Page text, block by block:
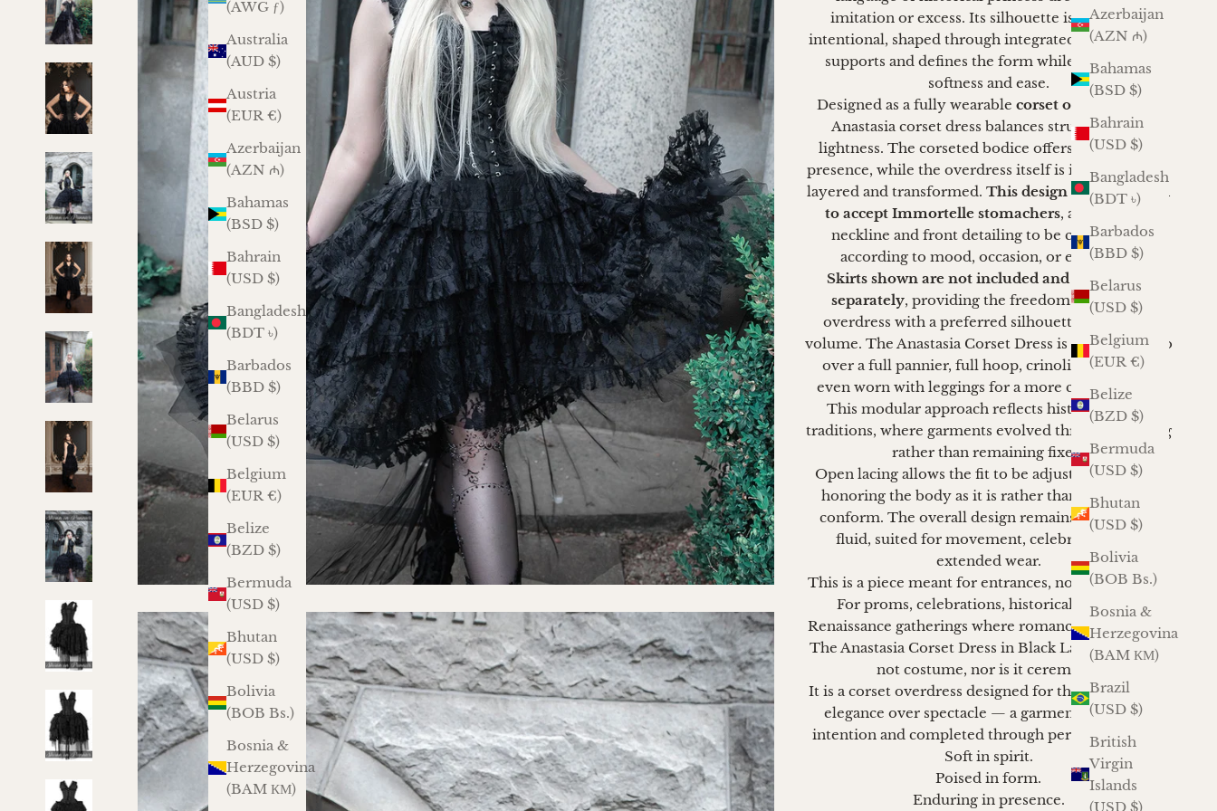
Azerbaijan
(AZN ₼)
Bahamas
(BSD $)
Bahrain
(USD $)
Bangladesh
(BDT ৳)
Barbados
(BBD $)
Belarus
(USD $)
Belgium
(EUR €)
Belize
(BZD $)
Bermuda
(USD $)
Bhutan
(USD $)
Bolivia
(BOB Bs.)
Bosnia &
Herzegovina
(BAM КМ)
Brazil
(USD $)
British
Virgin
Islands
(USD $)
(AWG ƒ)
Australia
(AUD $)
Austria
(EUR €)
Azerbaijan
(AZN ₼)
Bahamas
(BSD $)
Bahrain
(USD $)
Bangladesh
(BDT ৳)
Barbados
(BBD $)
Belarus
(USD $)
Belgium
(EUR €)
Belize
(BZD $)
Bermuda
(USD $)
Bhutan
(USD $)
Bolivia
(BOB Bs.)
Bosnia &
Herzegovina
(BAM КМ)
imitation or excess. Its silhouette is gentle yet
intentional, shaped through integrated corsetry that
supports and defines the form while preserving
softness and ease.
Designed as a fully wearablecorset overdress
Anastasia corset dress balances structure with
lightness. The corseted bodice offers shaping and
presence, while the overdress itself is intended to be
layered and transformed.This design is constructed
to accept Immortelle stomachers, allowing the
neckline and front detailing to be customized
according to mood, occasion, or ensemble.
Skirts shown are not included and are offered
separately, providing the freedom to pair the
overdress with a preferred silhouette, length, or
volume. The Anastasia Corset Dress is designed to go
over a full pannier, full hoop, crinoline or can be
even worn with leggings for a more casual outing.
This modular approach reflects historical dress
traditions, where garments evolved through layering
rather than remaining fixed.
Open lacing allows the fit to be adjusted with care,
honoring the body as it is rather than asking it to
conform. The overall design remains refined and
fluid, suited for movement, celebration, and
extended wear.
This is a piece meant for entrances, not declarations.
For proms, celebrations, historical balls, and
Renaissance gatherings where romance still matters.
The Anastasia Corset Dress in Black Lace Brocade is
not costume, nor is it ceremony.
It is a corset overdress designed for those who favor
elegance over spectacle — a garment shaped by
intention and completed through personal styling.
Soft in spirit.
Poised in form.
Enduring in presence.